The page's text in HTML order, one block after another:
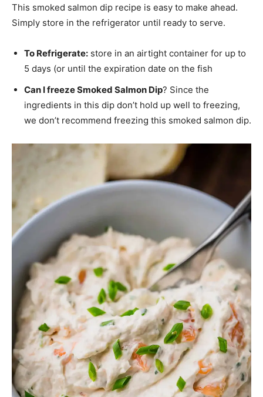
This smoked salmon dip recipe is easy to make ahead.
Simply store in the refrigerator until ready to serve.
To Refrigerate: store in an airtight container for up to
5 days (or until the expiration date on the fish
Can I freeze Smoked Salmon Dip? Since the
ingredients in this dip don’t hold up well to freezing,
we don’t recommend freezing this smoked salmon dip.